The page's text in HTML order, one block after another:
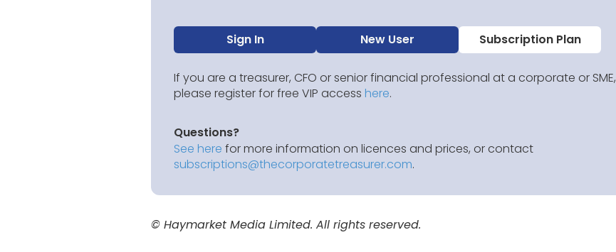
Sign In New User Subscription Plan
If you are a treasurer, CFO or senior financial professional at a corporate or SME,
please register for free VIP access here.
Questions?
See here for more information on licences and prices, or contact
subscriptions@thecorporatetreasurer.com.
© Haymarket Media Limited. All rights reserved.